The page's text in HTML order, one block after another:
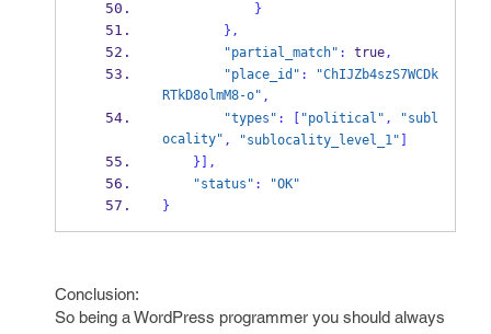
}
} ,
"partial_match" : true,
"place_id" : "ChIJZb4szS7WCDk
RTkD8olmM8-o" ,
"types" : "political" , "subl
ocality" , "sublocality_level_1"
} ],
"status" :
"OK"
}
Conclusion:
So being a WordPress programmer you should always